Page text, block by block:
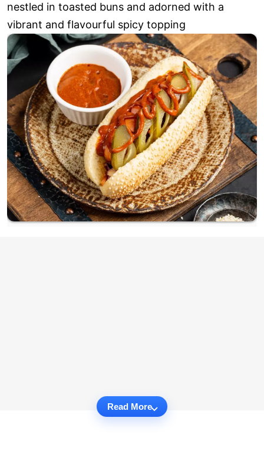
nestled in toasted buns and adorned with a
vibrant and flavourful spicy topping
Read More